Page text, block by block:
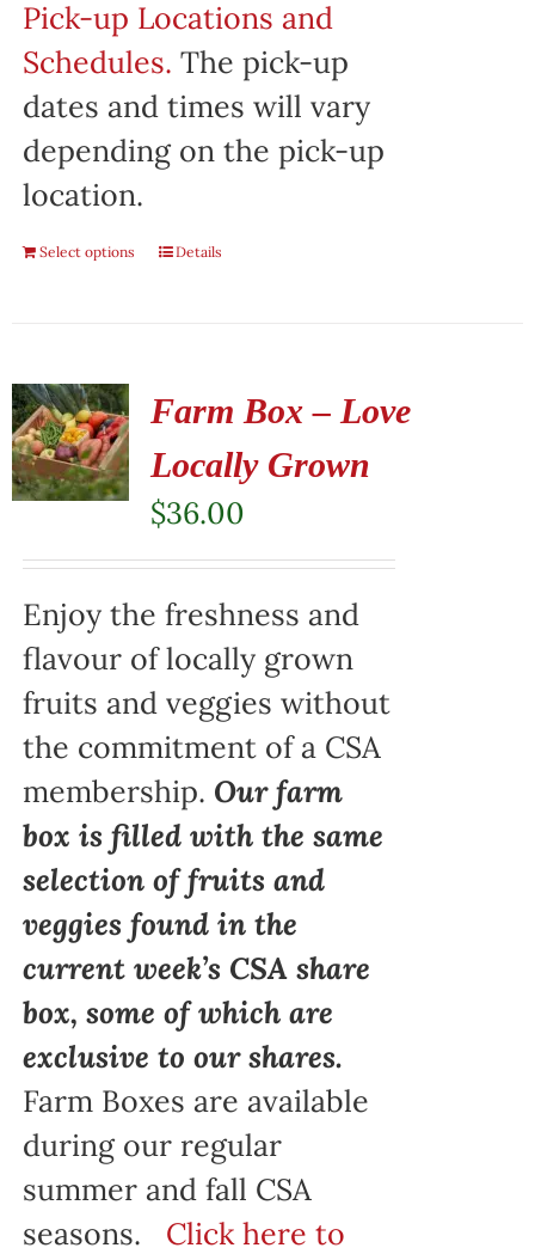
Pick-up Locations and
Schedules. The pick-up
dates and times will vary
depending on the pick-up
location.
Select options Details
Farm Box – Love
Locally Grown
$36.00
Enjoy the freshness and
flavour of locally grown
fruits and veggies without
the commitment of a CSA
membership. Our farm
box is filled with the same
selection of fruits and
veggies found in the
current week’s CSA share
box, some of which are
exclusive to our shares.
Farm Boxes are available
during our regular
summer and fall CSA
seasons. Click here to